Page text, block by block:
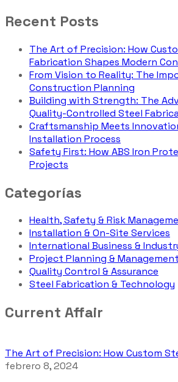
Recent Posts
The Art of Precision: How
Fabrication Shapes Modern
From Vision to Reality: The
Construction Planning
Building with Strength: The
Quality-Controlled Steel
Craftsmanship Meets
Installation Process
Safety First: How ABS Iron
Projects
Categorías
Health, Safety & Risk
Installation & On-Site Services
International Business &
Project Planning & Management
Quality Control & Assurance
Steel Fabrication & Technology
Current Affair
The Art of Precision: How Custom
febrero 8, 2024